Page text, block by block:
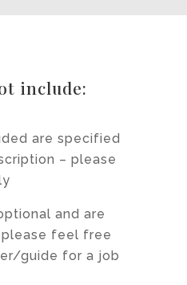
include:
are specified
– please
and are
feel free
guide for a job